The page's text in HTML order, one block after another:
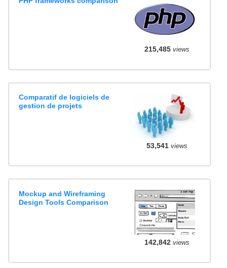
215,485views
Comparatif de logiciels de
gestion de projets
53,541views
Mockup and Wireframing
Design Tools Comparison
142,842views